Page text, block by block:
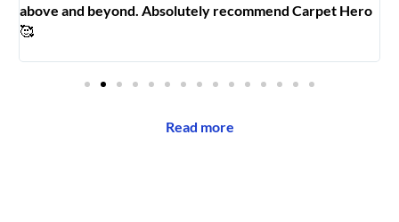
above and beyond. Absolutely recommend Carpet Hero
🥰
Read more